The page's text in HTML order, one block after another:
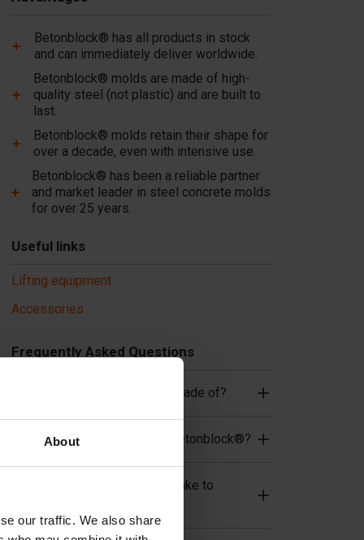
About
our traffic. We also share
Betonblock® has all products in stock
and can immediately deliver worldwide.
Betonblock® molds are made of high-
quality steel (not plastic) and are built to
last.
Betonblock® molds retain their shape for
over a decade, even with intensive use.
Betonblock® has been a reliable partner
and market leader in steel concrete molds
for over 25 years.
Useful links
Lifting equipment
Accessories
Frequently Asked Questions
What material are the molds made of?
What are the advantages of Betonblock®?
How long does the concrete take to